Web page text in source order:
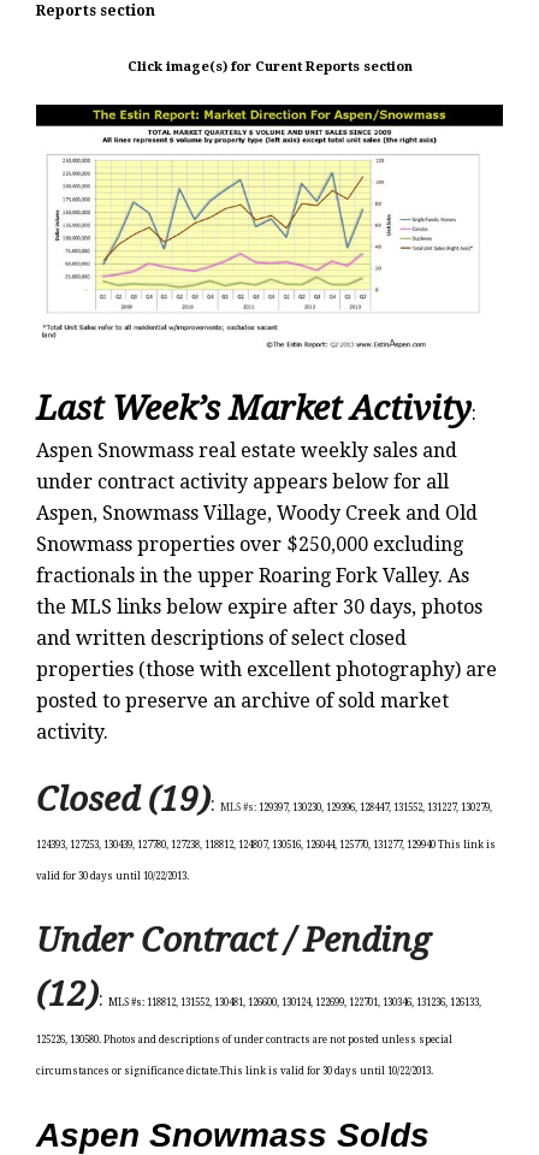
Reports section
Click image(s) for Curent Reports section
Last Week’s Market Activity:
Aspen Snowmass real estate weekly sales and
under contract activity appears below for all
Aspen, Snowmass Village, Woody Creek and Old
Snowmass properties over $250,000 excluding
fractionals in the upper Roaring Fork Valley. As
the MLS links below expire after 30 days, photos
and written descriptions of select closed
properties (those with excellent photography) are
posted to preserve an archive of sold market
activity.
Closed (19): MLS #s: 129397, 130230, 129396, 128447, 131552, 131227, 130279,
124393, 127253, 130439, 127780, 127238, 118812, 124807, 130516, 126044, 125770, 131277, 129940 This link is
valid for 30 days until 10/22/2013.
Under Contract / Pending
(12): MLS #s: 118812, 131552, 130481, 126600, 130124, 122699, 122701, 130346, 131236, 126133,
125226, 130580. Photos and descriptions of under contracts are not posted unless special
circumstances or significance dictate.This link is valid for 30 days until 10/22/2013.
Aspen Snowmass Solds